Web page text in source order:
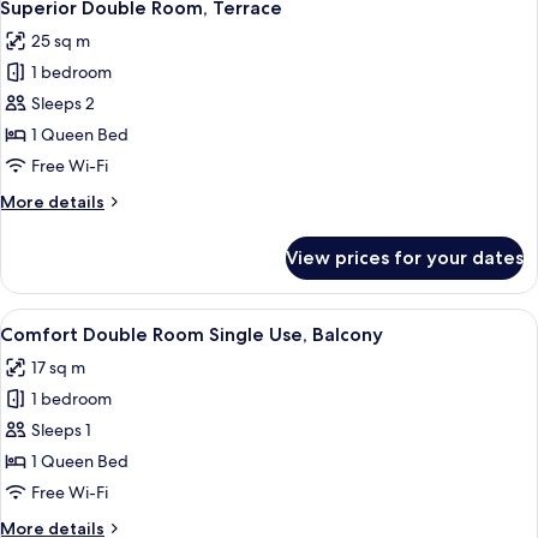
all
photos
for
Superior
Double
Room,
Superior Double Room, Terrace
25 sq m
1 bedroom
Sleeps 2
1 Queen Bed
Free Wi-Fi
More details
More
Double
Room,
Terrace
View prices for your dates
View
all
photos
for
Comfort
Double
Room
A hotel room with a bed, a desk, a
4
Comfort Double Room Single Use, Balcony
17 sq m
1 bedroom
Sleeps 1
1 Queen Bed
Free Wi-Fi
More details
More